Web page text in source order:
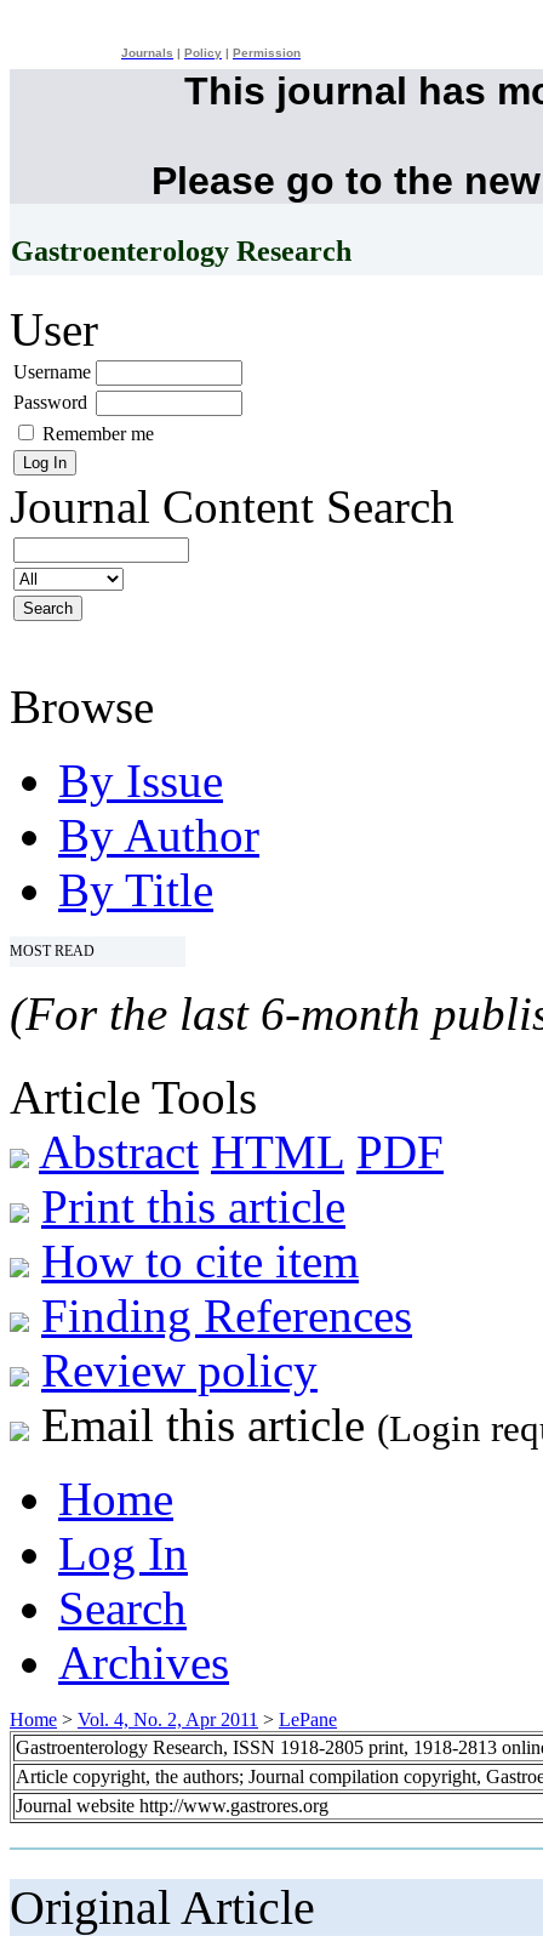
Journals Policy Permission
This journal has
Please go to the
Gastroenterology Research
User
Username
Password
Remember me
Journal Content Search
Browse
By Issue
By Author
By Title
MOST READ
(For the last 6-month
Article Tools
Abstract HTML PDF
Print this article
How to cite item
Finding References
Review policy
Email this article (Login
Home
Log In
Search
Archives
Home > Vol. 4, No. 2, Apr 2011 > LePane
Gastroenterology Research, ISSN 1918-2805 print, 1918-2813
Article copyright, the authors; Journal compilation copyright,
Journal website http://www.gastrores.org
Original Article